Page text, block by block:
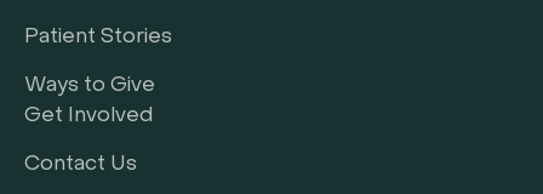
Patient Stories
Ways to Give
Get Involved
Contact Us